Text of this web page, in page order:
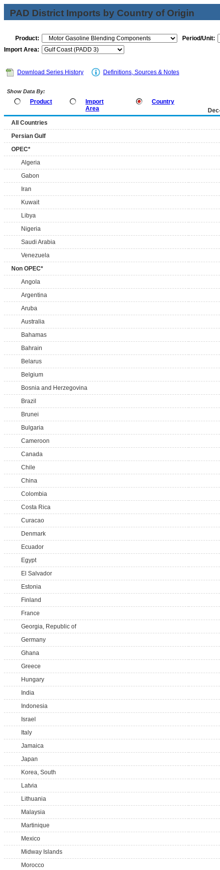
PAD District Imports by Country of Origin
Product:
Period/Unit:
Import Area:
Download Series History Definitions, Sources & Notes
Show Data By:
Product
Import
Area
Country
All Countries
Persian Gulf
OPEC*
Algeria
Gabon
Iran
Kuwait
Libya
Nigeria
Saudi Arabia
Venezuela
Non OPEC*
Angola
Argentina
Aruba
Australia
Bahamas
Bahrain
Belarus
Belgium
Bosnia and Herzegovina
Brazil
Brunei
Bulgaria
Cameroon
Canada
Chile
China
Colombia
Costa Rica
Curacao
Denmark
Ecuador
Egypt
El Salvador
Estonia
Finland
France
Georgia, Republic of
Germany
Ghana
Greece
Hungary
India
Indonesia
Israel
Italy
Jamaica
Japan
Korea, South
Latvia
Lithuania
Malaysia
Martinique
Mexico
Midway Islands
Morocco